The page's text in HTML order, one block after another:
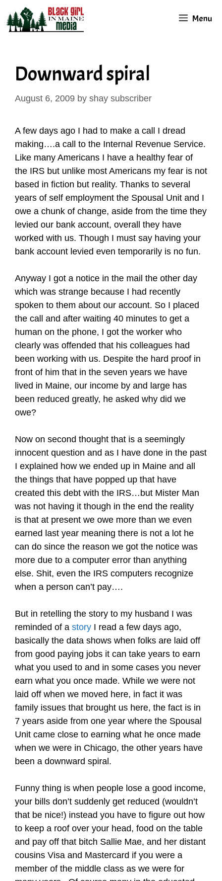
content
Menu
Downward spiral
August 6, 2009 by shay subscriber
A few days ago I had to make a call I dread
making….a call to the Internal Revenue Service.
Like many Americans I have a healthy fear of
the IRS but unlike most Americans my fear is not
based in fiction but reality. Thanks to several
years of self employment the Spousal Unit and I
owe a chunk of change, aside from the time they
levied our bank account, overall they have
worked with us. Though I must say having your
bank account levied even temporarily is no fun.
Anyway I got a notice in the mail the other day
which was strange because I had recently
spoken to them about our account. So I placed
the call and after waiting 40 minutes to get a
human on the phone, I got the worker who
clearly was offended that his colleagues had
been working with us. Despite the hard proof in
front of him that in the seven years we have
lived in Maine, our income by and large has
been reduced greatly, he asked why did we
owe?
Now on second thought that is a seemingly
innocent question and as I have done in the past
I explained how we ended up in Maine and all
the things that have popped up that have
created this debt with the IRS…but Mister Man
was not having it though in the end the reality
is that at present we owe more than we even
earned last year meaning there is not a lot he
can do since the reason we got the notice was
more due to a computer error than anything
else. Shit, even the IRS computers recognize
when a person can’t pay….
But in retelling the story to my husband I was
reminded of a story I read a few days ago,
basically the data shows when folks are laid off
from good paying jobs it can take years to earn
what you used to and in some cases you never
earn what you once made. While we were not
laid off when we moved here, in fact it was
family issues that brought us here, the fact is in
7 years aside from one year where the Spousal
Unit came close to earning what he once made
when we were in Chicago, the other years have
been a downward spiral.
Funny thing is when people lose a good income,
your bills don’t suddenly get reduced (wouldn’t
that be nice!) instead you have to figure out how
to keep a roof over your head, food on the table
and pay off that bitch Sallie Mae, and her distant
cousins Visa and Mastercard if you were a
member of the middle class as we were for